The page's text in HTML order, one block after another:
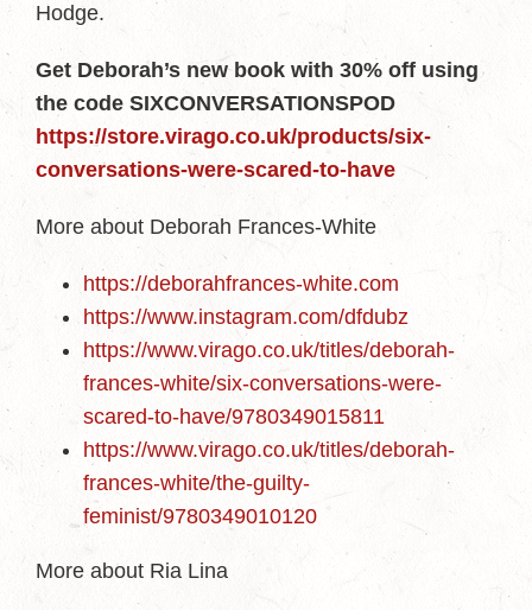
Hodge.
Get Deborah’s new book with 30% off using
the code SIXCONVERSATIONSPOD
https://store.virago.co.uk/products/six-
conversations-were-scared-to-have
More about Deborah Frances-White
https://deborahfrances-white.com
https://www.instagram.com/dfdubz
https://www.virago.co.uk/titles/deborah-
frances-white/six-conversations-were-
scared-to-have/9780349015811
https://www.virago.co.uk/titles/deborah-
frances-white/the-guilty-
feminist/9780349010120
More about Ria Lina